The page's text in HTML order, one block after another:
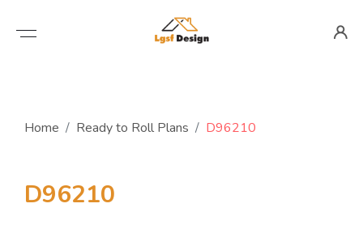
Home Ready to Roll Plans D96210
D96210